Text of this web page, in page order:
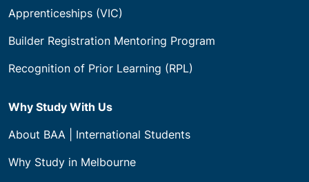
Apprenticeships (VIC)
Builder Registration Mentoring Program
Recognition of Prior Learning (RPL)
Why Study With Us
About BAA | International Students
Why Study in Melbourne